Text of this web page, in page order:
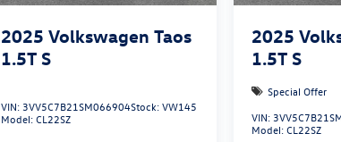
2025 Volkswagen Taos
1.5T S
VIN:3VV5C7B21SM066904Stock:VW145
Model:CL22SZ
2025
1.5T S
Special Offer
VIN:
Model:CL22SZ